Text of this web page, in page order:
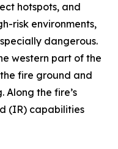
hotspots, and
risk environments,
dangerous.
western part of the
fire ground and
the fire’s
(IR) capabilities